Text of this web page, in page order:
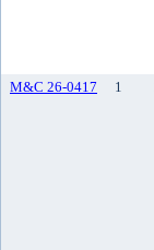
M&C 26-0417 1